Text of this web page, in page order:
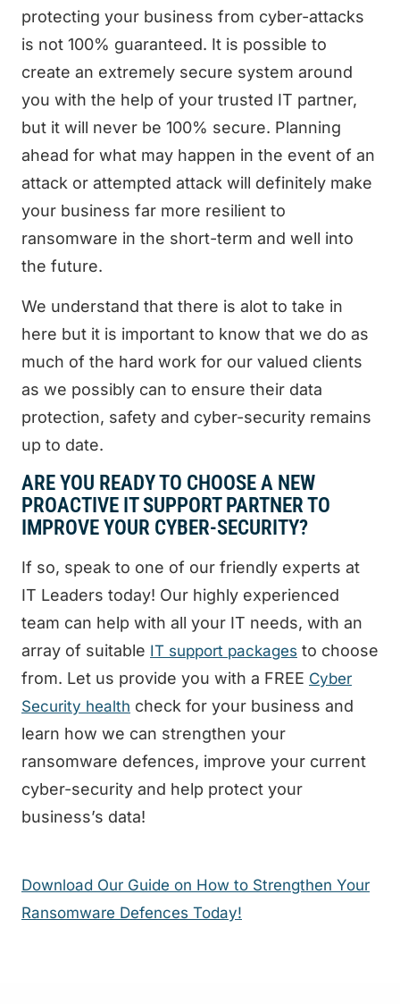
protecting your business from cyber-attacks
is not 100% guaranteed. It is possible to
create an extremely secure system around
you with the help of your trusted IT partner,
but it will never be 100% secure. Planning
ahead for what may happen in the event of an
attack or attempted attack will definitely make
your business far more resilient to
ransomware in the short-term and well into
the future.
We understand that there is alot to take in
here but it is important to know that we do as
much of the hard work for our valued clients
as we possibly can to ensure their data
protection, safety and cyber-security remains
up to date.
ARE YOU READY TO CHOOSE A NEW
PROACTIVE IT SUPPORT PARTNER TO
IMPROVE YOUR CYBER-SECURITY?
If so, speak to one of our friendly experts at
IT Leaders today! Our highly experienced
team can help with all your IT needs, with an
array of suitable IT support packages to choose
from. Let us provide you with a FREE Cyber
Security health check for your business and
learn how we can strengthen your
ransomware defences, improve your current
cyber-security and help protect your
business’s data!
Download Our Guide on How to Strengthen Your
Ransomware Defences Today!